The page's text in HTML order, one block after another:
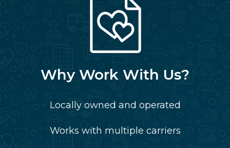
Why Work With Us?
Locally owned and operated
Works with multiple carriers